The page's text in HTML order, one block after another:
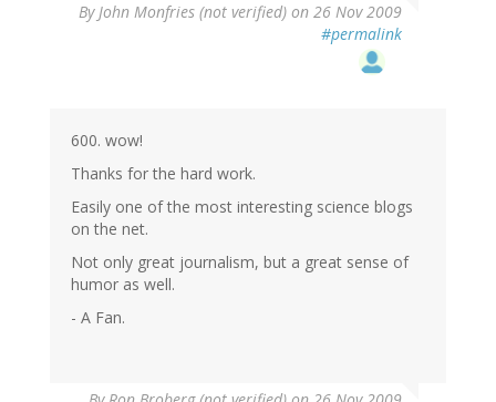
ByJohn Monfries (not verified) on 26 Nov 2009
#permalink
600. wow!
Thanks for the hard work.
Easily one of the most interesting science blogs
on the net.
Not only great journalism, but a great sense of
humor as well.
- A Fan.